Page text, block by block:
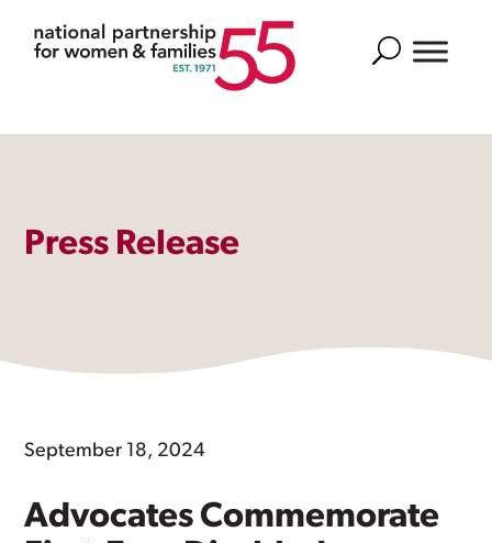
Search
Press Release
September 18, 2024
Advocates Commemorate